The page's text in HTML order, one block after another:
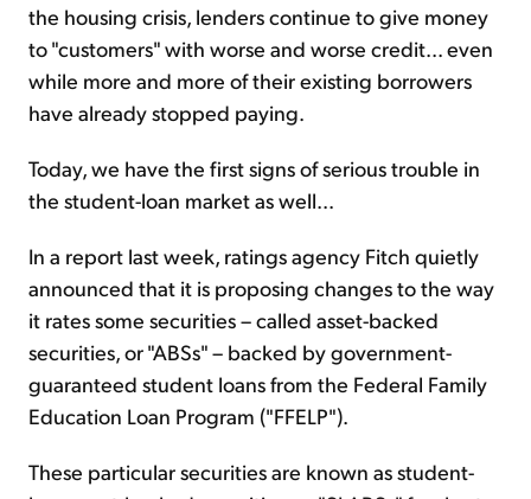
the housing crisis, lenders continue to give money
to "customers" with worse and worse credit... even
while more and more of their existing borrowers
have already stopped paying.
Today, we have the first signs of serious trouble in
the student-loan market as well...
In a report last week, ratings agency Fitch quietly
announced that it is proposing changes to the way
it rates some securities – called asset-backed
securities, or "ABSs" – backed by government-
guaranteed student loans from the Federal Family
Education Loan Program ("FFELP").
These particular securities are known as student-